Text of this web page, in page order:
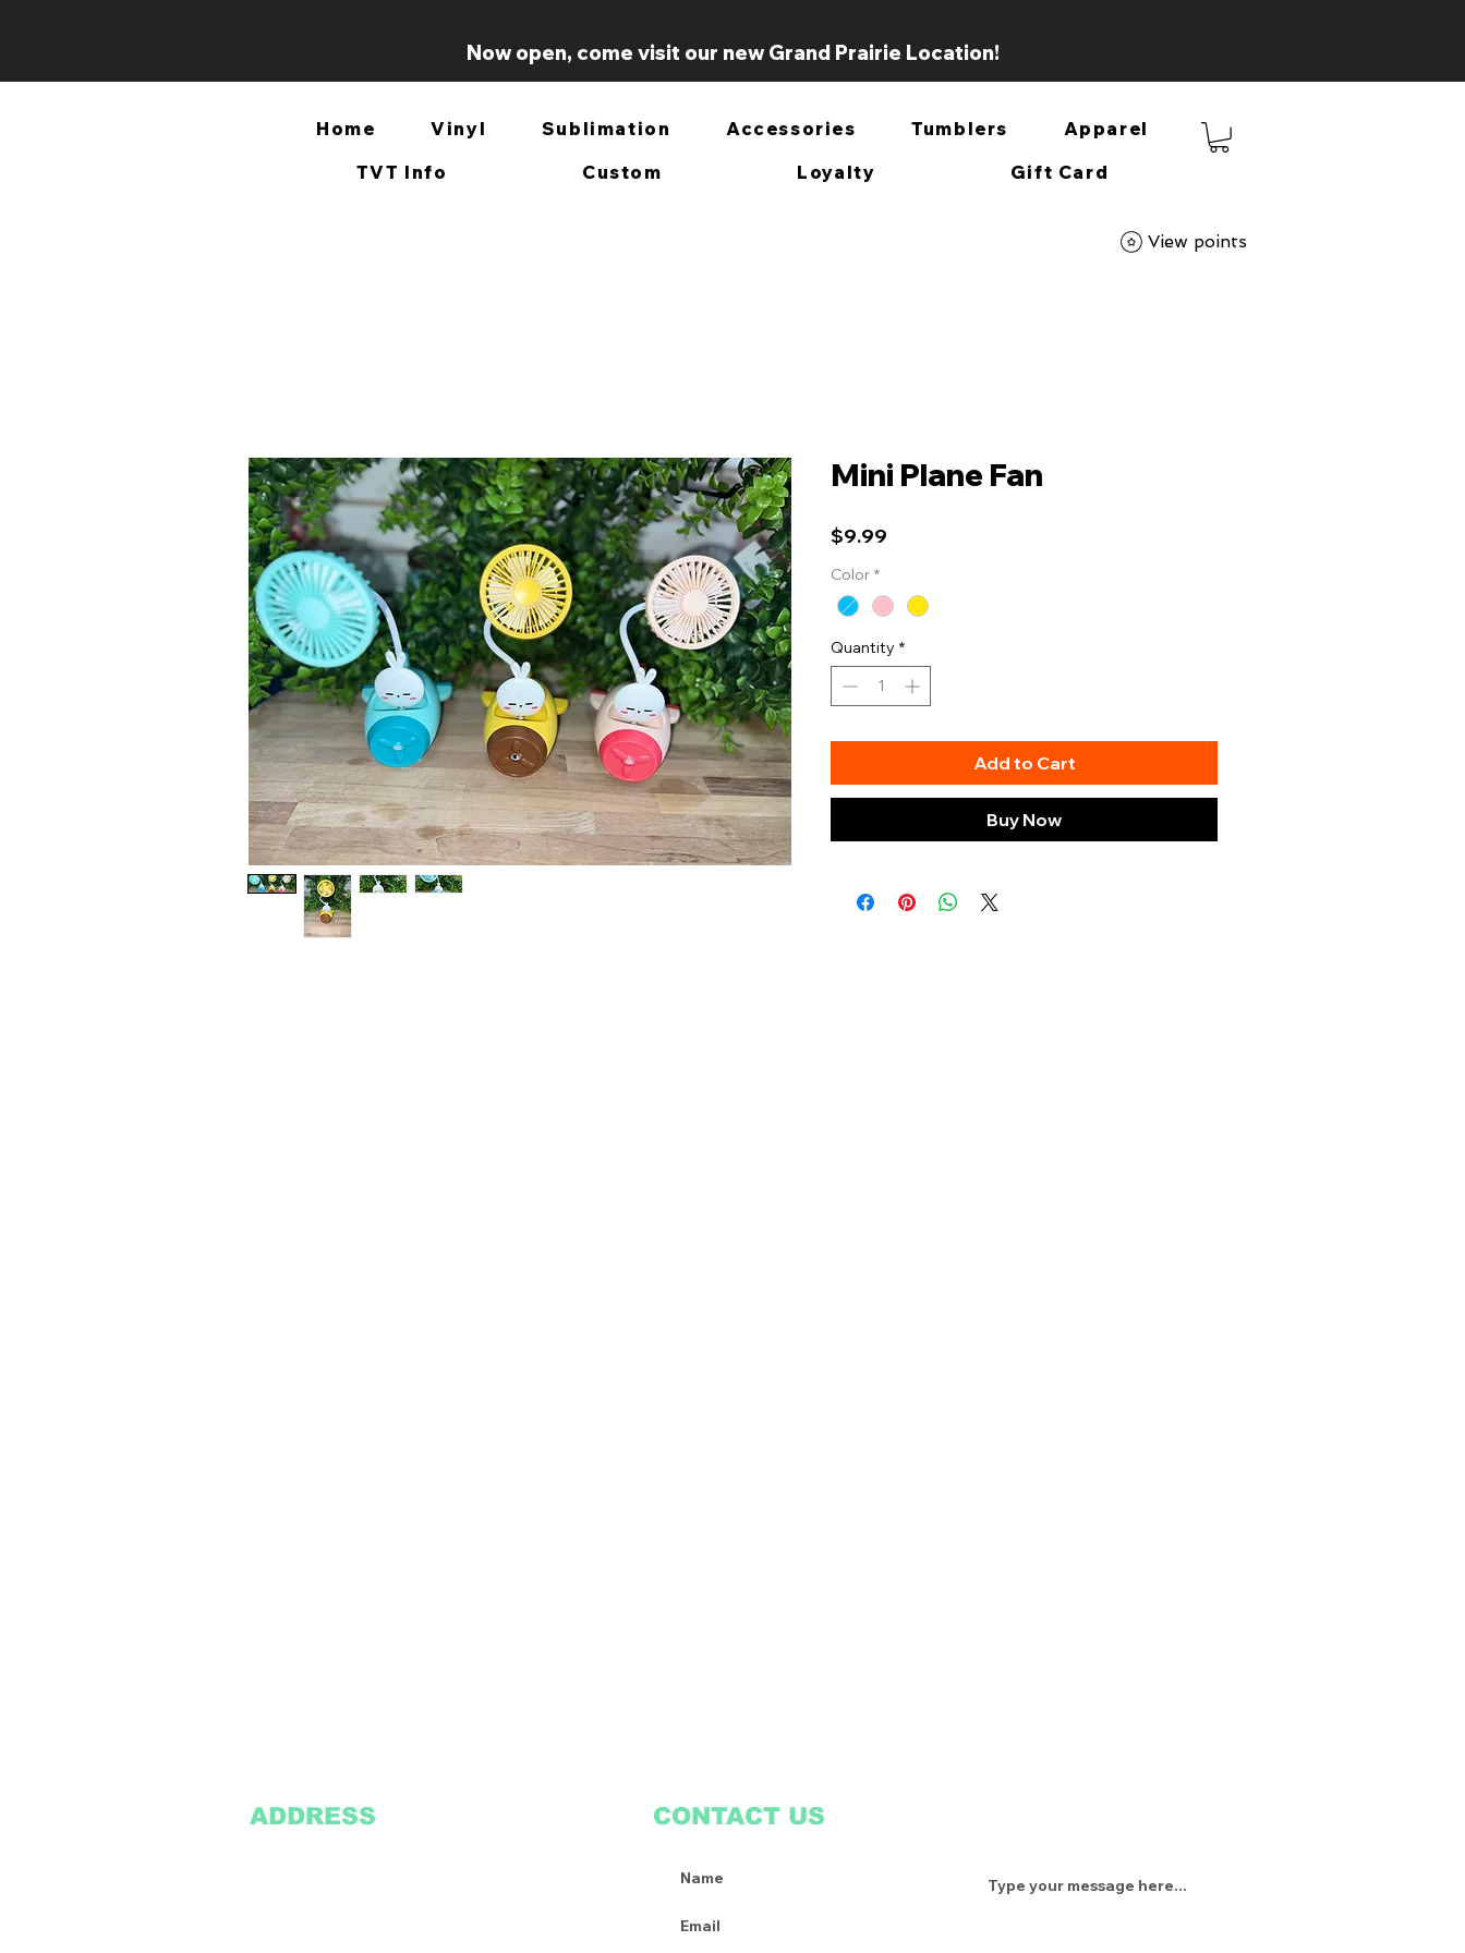
Now open, come visit our new Grand Prairie Location!
Home Vinyl Sublimation Accessories Tumblers
Apparel
TVT Info
Custom Loyalty Gift Card
View points
Mini Plane Fan
$9.99
Color *
Quantity *
Add to Cart
Buy Now
ADDRESS CONTACT US